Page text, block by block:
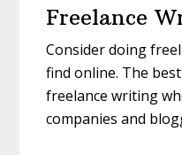
Freelance
Consider doing
find online. The
freelance writing
companies and